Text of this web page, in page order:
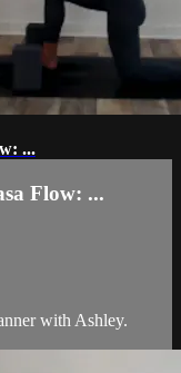
...
Flow: ...
with Ashley.